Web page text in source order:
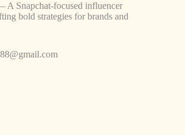
A Snapchat-focused influencer
bold strategies for brands and